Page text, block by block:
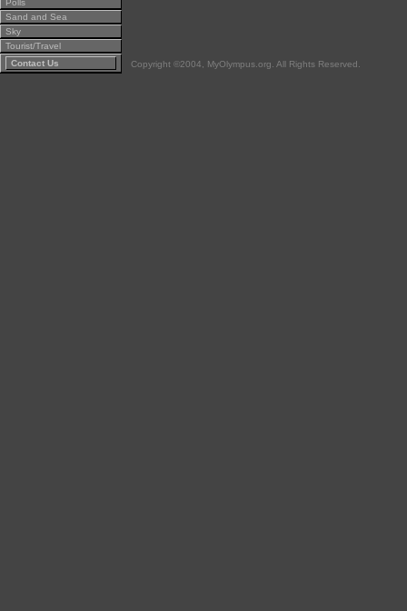
Polls
Sand and Sea
Sky
Tourist/Travel
Contact Us
Copyright ©2004, MyOlympus.org. All Rights Reserved.